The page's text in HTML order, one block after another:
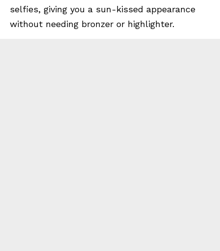
selfies, giving you a sun-kissed appearance
without needing bronzer or highlighter.